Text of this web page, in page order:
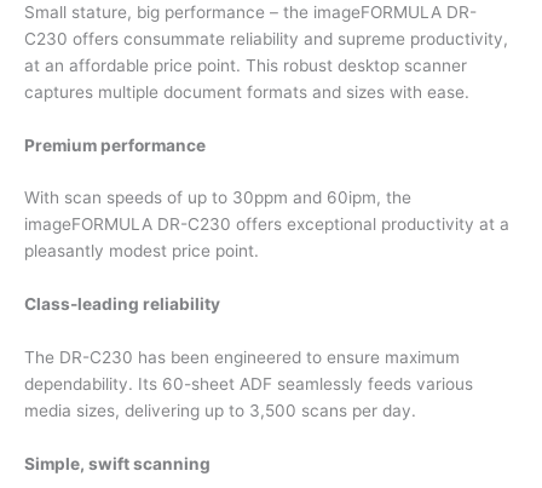
Small stature, big performance – the imageFORMULA DR-
C230 offers consummate reliability and supreme productivity,
at an affordable price point. This robust desktop scanner
captures multiple document formats and sizes with ease.
Premium performance
With scan speeds of up to 30ppm and 60ipm, the
imageFORMULA DR-C230 offers exceptional productivity at a
pleasantly modest price point.
Class-leading reliability
The DR-C230 has been engineered to ensure maximum
dependability. Its 60-sheet ADF seamlessly feeds various
media sizes, delivering up to 3,500 scans per day.
Simple, swift scanning